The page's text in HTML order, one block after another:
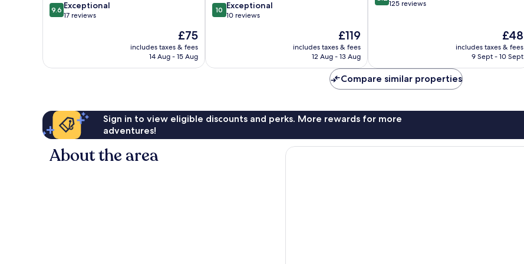
El
Nido
9.6
out
reviews
9.6 Exceptional
17 reviews
The
price
is
£75
includes taxes & fees
14 Aug - 15 Aug
10.0
out
reviews
10 Exceptional
10 reviews
The
price
is
£119
includes taxes & fees
12 Aug - 13 Aug
out
reviews
125 reviews
The
price
is
£48
includes taxes & fees
9 Sept - 10 Sept
Compare similar properties
Sign in to view eligible discounts and perks. More rewards for more
adventures!
About the area